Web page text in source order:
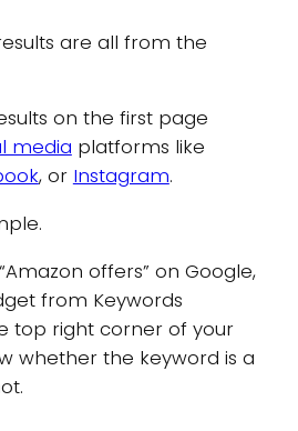
are all from the
on the first page
media platforms like
, or Instagram.
offers” on Google,
from Keywords
top right corner of your
whether the keyword is a